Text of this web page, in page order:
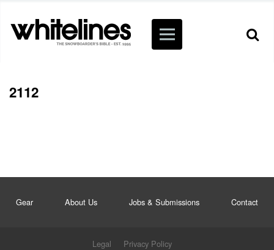
2112
Gear About Us Jobs & Submissions Contact
Legal
Privacy Policy